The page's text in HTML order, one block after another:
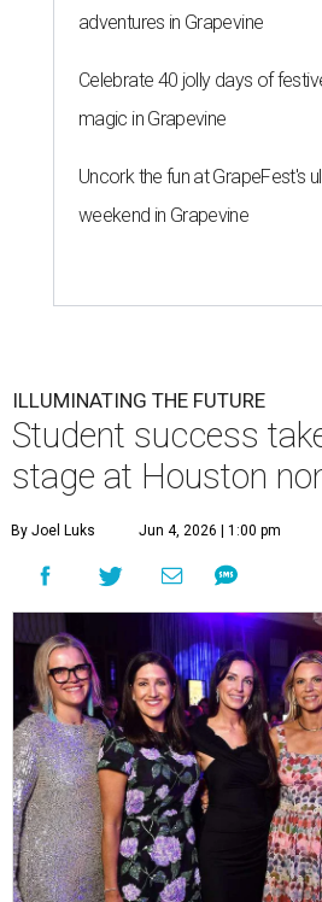
adventures in Grapevine
Celebrate 40 jolly days of
magic in Grapevine
Uncork the fun at GrapeFest's
weekend in Grapevine
ILLUMINATING THE FUTURE
Student success
stage at Houston
By Joel Luks Jun 4, 2026 | 1:00 pm